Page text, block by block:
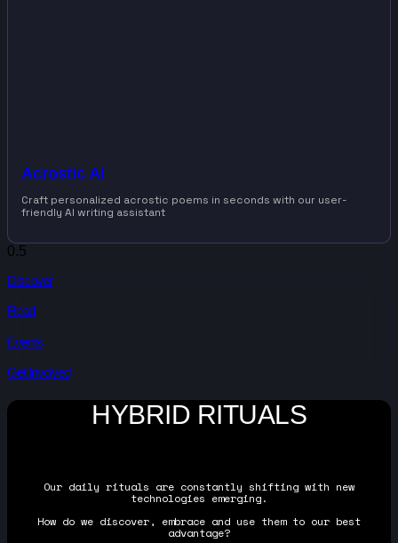
Acrostic AI
Craft personalized acrostic poems in seconds with our user-
friendly AI writing assistant
Discover
Read
Events
Get Involved
HYBRID RITUALS
Our daily rituals are constantly shifting with new
technologies emerging.
How do we discover, embrace and use them to our best
advantage?